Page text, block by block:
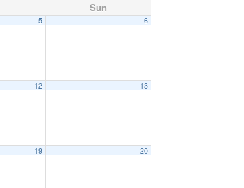
Sun
5 6
12 13
19 20